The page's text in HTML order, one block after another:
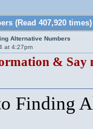
(Read 407,920 times)
Alternative Numbers
at 4:27pm
& Say
Finding